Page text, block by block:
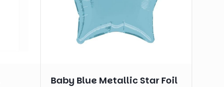
Baby Blue Metallic Star Foil